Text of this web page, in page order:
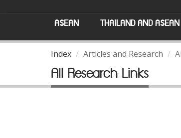
ASEAN THAILAND AND ASEAN
Index Articles and Research
All Research Links